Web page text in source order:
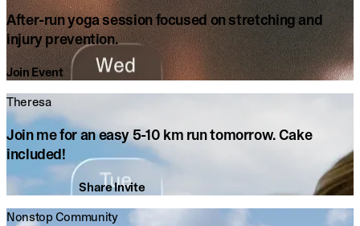
After-run yoga session focused on stretching and
injury prevention.
Join Event
Theresa
Joinmeforaneasy 5-10 km runtomorrow.Cake
included!
Share Invite
Nonstop Community